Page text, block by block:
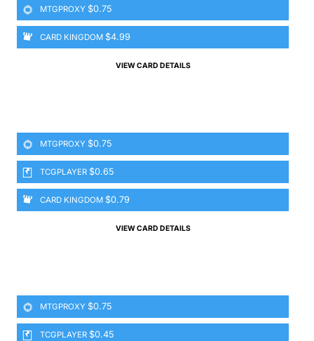
MTGPROXY $0.75
CARD KINGDOM $4.99
VIEW CARD DETAILS
MTGPROXY $0.75
TCGPLAYER $0.65
CARD KINGDOM $0.79
VIEW CARD DETAILS
MTGPROXY $0.75
TCGPLAYER $0.45